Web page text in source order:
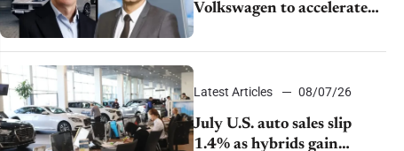
Volkswagen to accelerate
cost cuts amid rising
competition
Latest Articles 08/07/26
July U.S. auto sales slip
1.4% as hybrids gain